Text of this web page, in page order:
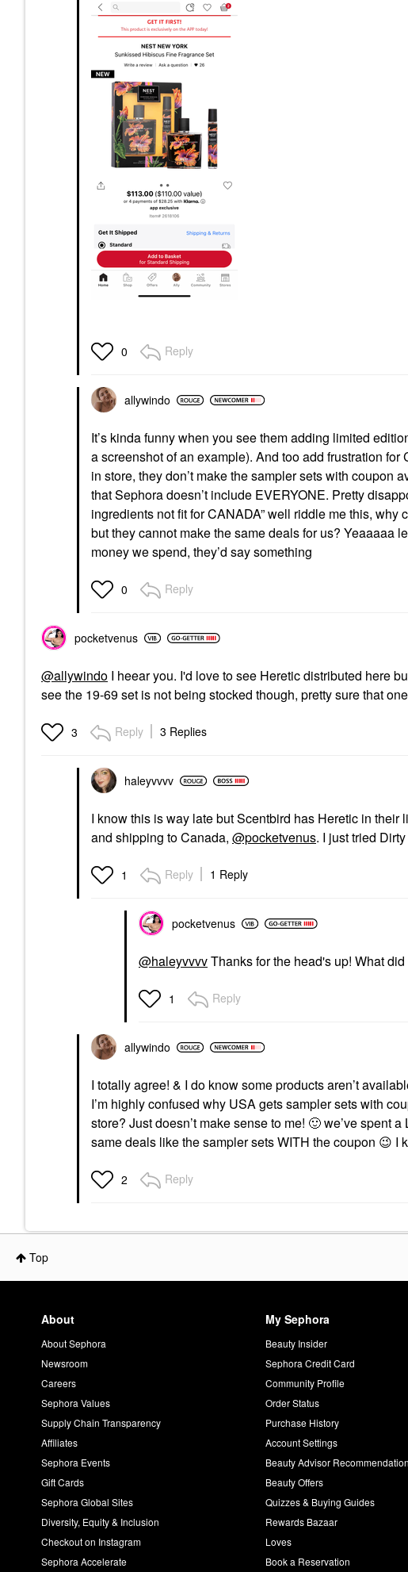
0 Reply
allywindo
It’s kinda funny when you see them adding limited
a screenshot of an example). And too add frustration
in store, they don’t make the sampler sets with coupon
that Sephora doesn’t include EVERYONE. Pretty
ingredients not fit for CANADA” well riddle me this,
but they cannot make the same deals for us? Yeaaaaa
money we spend, they’d say something
0 Reply
pocketvenus
@allywindo I heear you. I'd love to see Heretic distributed here
see the 19-69 set is not being stocked though, pretty sure that
3 Reply 3 Replies
haleyvvvv
I know this is way late but Scentbird has Heretic in
and shipping to Canada, @pocketvenus. I just tried
1 Reply 1 Reply
pocketvenus
@haleyvvvvThanks for the head's up! What
1 Reply
allywindo
I totally agree! & I do know some products aren’t
I’m highly confused why USA gets sampler sets with
store? Just doesn’t make sense to me! 🙂we’ve spent
same deals like the sampler sets WITH the coupon 😉 I
2 Reply
Top
About
About Sephora
Newsroom
Careers
Sephora Values
Supply Chain Transparency
Affiliates
Sephora Events
Gift Cards
Sephora Global Sites
Diversity, Equity & Inclusion
Checkout on Instagram
Sephora Accelerate
My Sephora
Beauty Insider
Sephora Credit Card
Community Profile
Order Status
Purchase History
Account Settings
Beauty Advisor
Beauty Offers
Quizzes & Buying Guides
Rewards Bazaar
Loves
Book a Reservation